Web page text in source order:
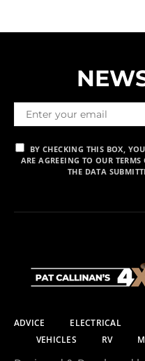
BY CHECKING THIS BOX,
ARE AGREEING TO OUR
THE DATA
ADVICE ELECTRICAL
VEHICLES
RV